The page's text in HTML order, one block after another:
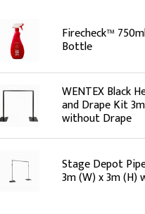
Firecheck™
Bottle
WENTEX Black
and Drape Kit
without Drape
Stage Depot
3m (W) x 3m